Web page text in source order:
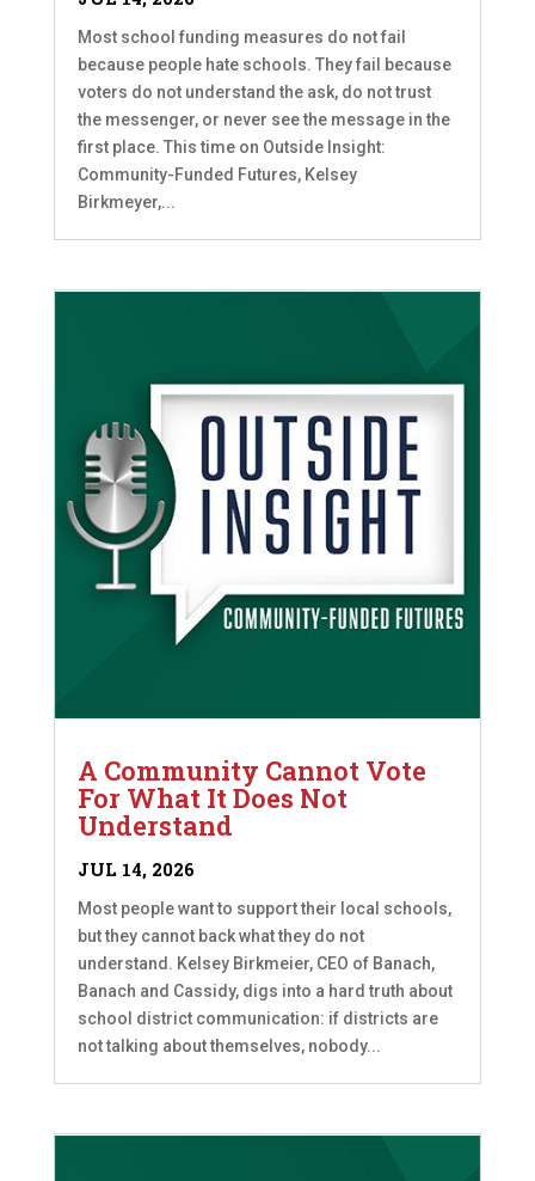
Most school funding measures do not fail
because people hate schools. They fail because
voters do not understand the ask, do not trust
the messenger, or never see the message in the
first place. This time on Outside Insight:
Community-Funded Futures, Kelsey
Birkmeyer,...
A Community Cannot Vote
For What It Does Not
Understand
JUL 14, 2026
Most people want to support their local schools,
but they cannot back what they do not
understand. Kelsey Birkmeier, CEO of Banach,
Banach and Cassidy, digs into a hard truth about
school district communication: if districts are
not talking about themselves, nobody...